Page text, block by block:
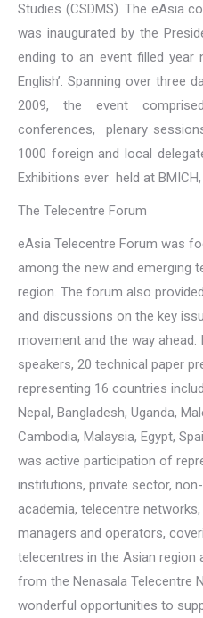
Studies (CSDMS). The eAsia
was inaugurated by the
ending to an event filled year
English’. Spanning over three
2009, the event
conferences, plenary
1000 foreign and local
Exhibitions ever held at
The Telecentre Forum
eAsia Telecentre Forum was
among the new and emerging
region. The forum also
and discussions on the key
movement and the way
speakers, 20 technical paper
representing 16 countries
Nepal, Bangladesh, Uganda,
Cambodia, Malaysia, Egypt,
was active participation of
institutions, private sector,
academia, telecentre
managers and operators,
telecentres in the Asian region
from the Nenasala Telecentre
wonderful opportunities to